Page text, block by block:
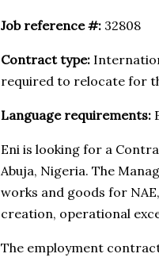
Job reference #: 32808
Contract type:
required to relocate for
Language requirements:
Eni is looking for a
Abuja, Nigeria. The
works and goods for
creation, operational
The employment